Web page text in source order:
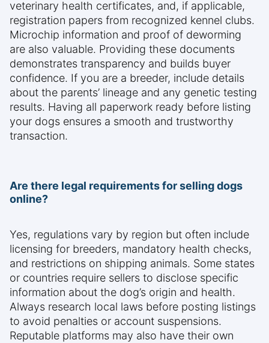
veterinary health certificates, and, if applicable,
registration papers from recognized kennel clubs.
Microchip information and proof of deworming
are also valuable. Providing these documents
demonstrates transparency and builds buyer
confidence. If you are a breeder, include details
about the parents’ lineage and any genetic testing
results. Having all paperwork ready before listing
your dogs ensures a smooth and trustworthy
transaction.
Are there legal requirements for selling dogs
online?
Yes, regulations vary by region but often include
licensing for breeders, mandatory health checks,
and restrictions on shipping animals. Some states
or countries require sellers to disclose specific
information about the dog’s origin and health.
Always research local laws before posting listings
to avoid penalties or account suspensions.
Reputable platforms may also have their own